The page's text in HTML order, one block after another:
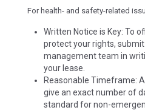
For health- and safety-related
Written Notice is Key: To
protect your rights,
management team in
your lease.
Reasonable Timeframe:
give an exact number of
standard for non-